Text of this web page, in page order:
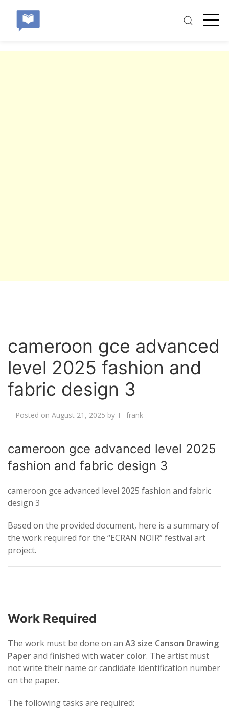
cameroon gce advanced
level 2025 fashion and
fabric design 3
Posted on August 21, 2025 by T- frank
cameroon gce advanced level 2025
fashion and fabric design 3
cameroon gce advanced level 2025 fashion and fabric
design 3
Based on the provided document, here is a summary of
the work required for the “ECRAN NOIR” festival art
project.
Work Required
The work must be done on an A3 size Canson Drawing
Paperand finished with water color. The artist must
not write their name or candidate identification number
on the paper.
The following tasks are required: